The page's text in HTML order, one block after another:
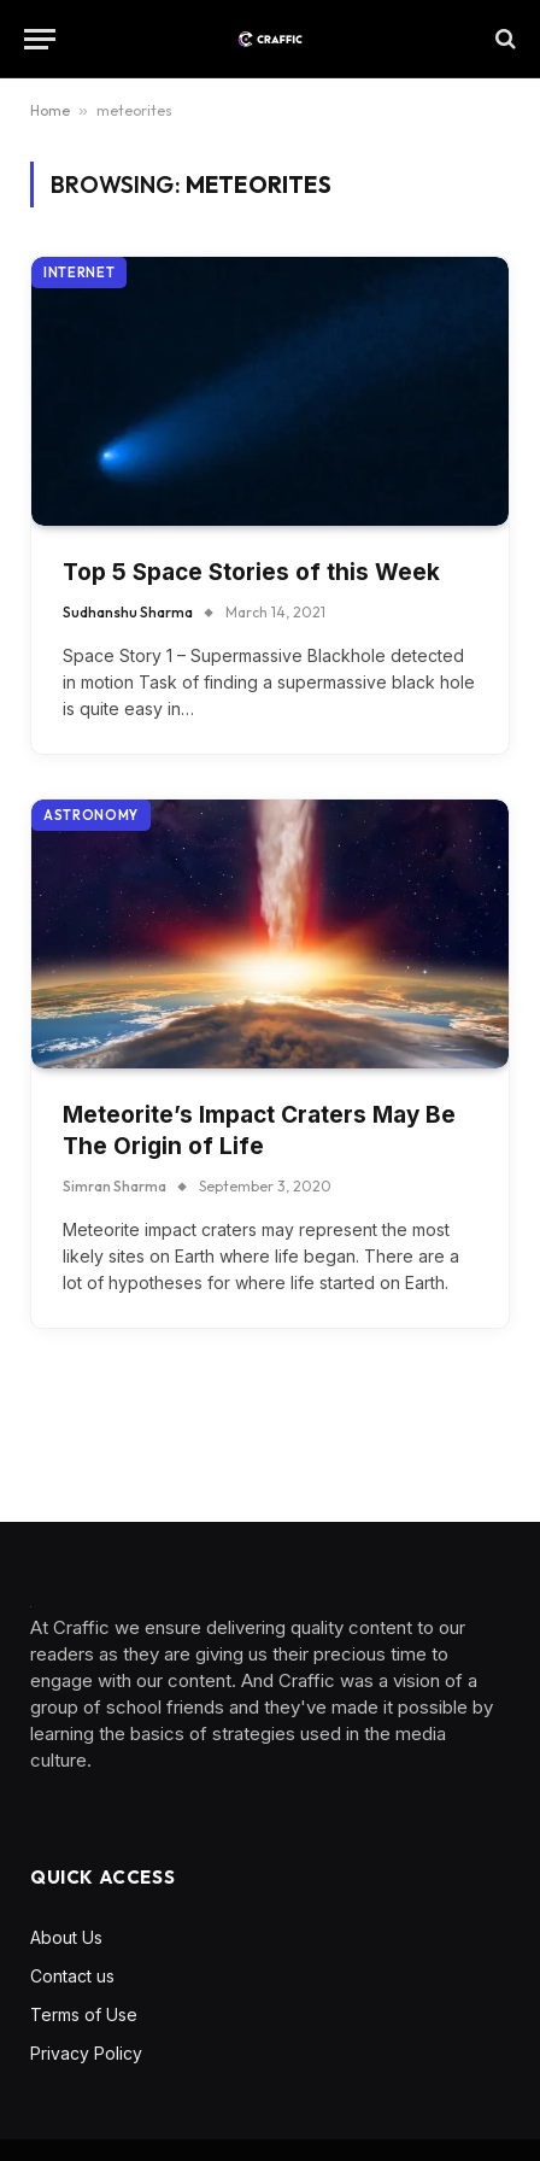
Home » meteorites
BROWSING: METEORITES
INTERNET
Top 5 Space Stories of this Week
Sudhanshu Sharma March 14, 2021
Space Story 1 – Supermassive Blackhole detected
in motion Task of finding a supermassive black hole
is quite easy in…
ASTRONOMY
Meteorite’s Impact Craters May Be
The Origin of Life
Simran Sharma September 3, 2020
Meteorite impact craters may represent the most
likely sites on Earth where life began. There are a
lot of hypotheses for where life started on Earth.
At Craffic we ensure delivering quality content to our
readers as they are giving us their precious time to
engage with our content. And Craffic was a vision of a
group of school friends and they've made it possible by
learning the basics of strategies used in the media
culture. ‎ ‎ ‎‎ ‎ ‎
QUICK ACCESS
About Us
Contact us
Terms of Use
Privacy Policy